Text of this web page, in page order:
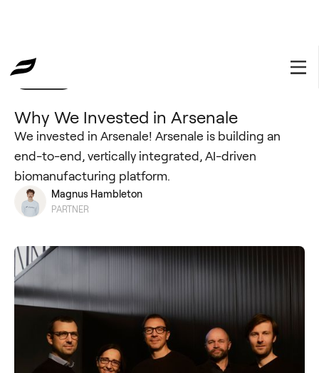
Why We Invested in Arsenale
We invested in Arsenale! Arsenale is building an
end-to-end, vertically integrated, AI-driven
biomanufacturing platform.
Magnus Hambleton
PARTNER